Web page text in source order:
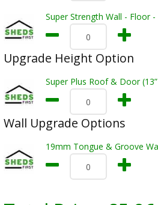
Super Strength Wall - Floor
Upgrade Height Option
Super Plus Roof & Door
Wall Upgrade Options
19mm Tongue & Groove